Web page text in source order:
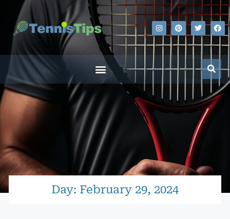
Day: February 29, 2024